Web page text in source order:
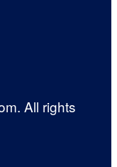
All rights